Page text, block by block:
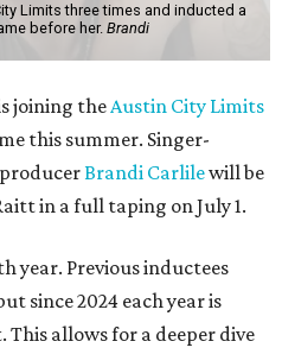
Limits three times and inducted a
before her. Brandi
joining theAustin City Limits
this summer. Singer-
Brandi Carlilewill be
in a full taping on July 1.
year. Previous inductees
since 2024 each year is
allows for a deeper dive